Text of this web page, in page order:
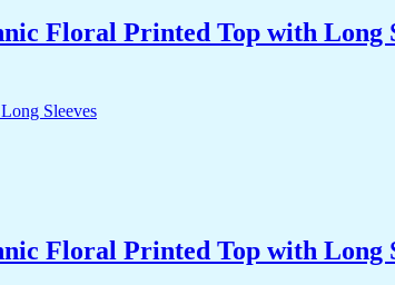
Floral Printed Top with Long
Floral Printed Top with Long